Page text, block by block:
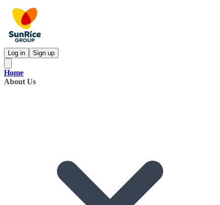
Log in Sign up
Home
About Us